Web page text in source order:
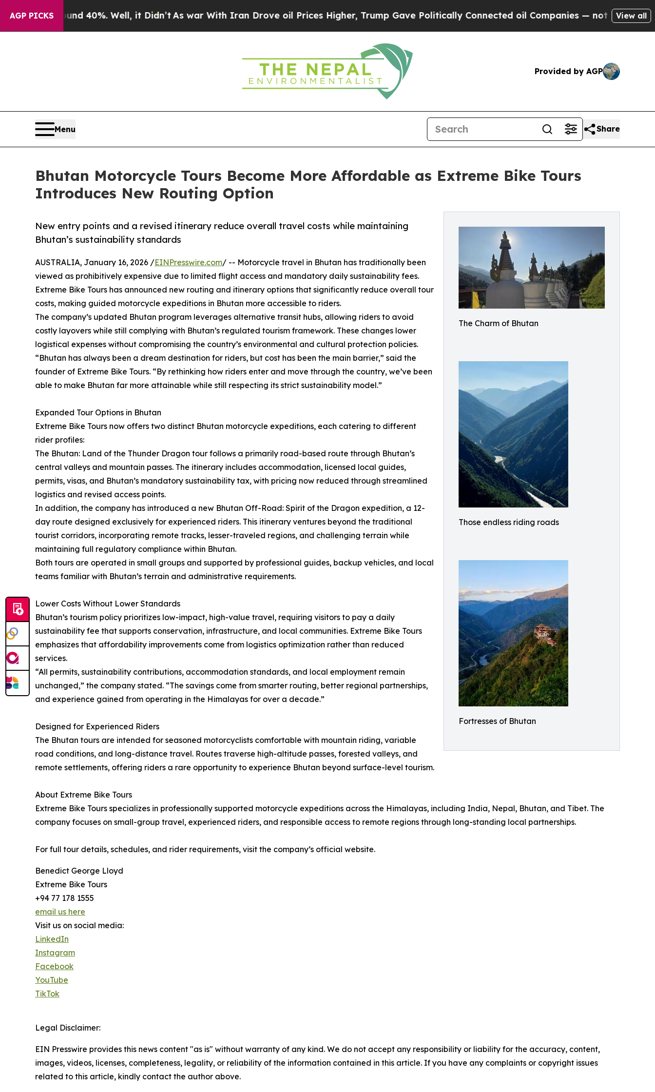
AGP PICKS
Around 40%. Well, it Didn’tAs war With Iran Drove oil Prices Higher, Trump Gave Politically Connected oil Companies — not Taxpayers — the
View all
Provided by AGP
Menu Share
Bhutan Motorcycle Tours Become More Affordable as Extreme Bike Tours
Introduces New Routing Option
The Charm of Bhutan
Those endless riding roads
Fortresses of Bhutan
New entry points and a revised itinerary reduce overall travel costs while maintaining
Bhutan’s sustainability standards
AUSTRALIA, January 16, 2026 /EINPresswire.com/ -- Motorcycle travel in Bhutan has traditionally been
viewed as prohibitively expensive due to limited flight access and mandatory daily sustainability fees.
Extreme Bike Tours has announced new routing and itinerary options that significantly reduce overall tour
costs, making guided motorcycle expeditions in Bhutan more accessible to riders.
The company’s updated Bhutan program leverages alternative transit hubs, allowing riders to avoid
costly layovers while still complying with Bhutan’s regulated tourism framework. These changes lower
logistical expenses without compromising the country’s environmental and cultural protection policies.
“Bhutan has always been a dream destination for riders, but cost has been the main barrier,” said the
founder of Extreme Bike Tours. “By rethinking how riders enter and move through the country, we’ve been
able to make Bhutan far more attainable while still respecting its strict sustainability model.”
Expanded Tour Options in Bhutan
Extreme Bike Tours now offers two distinct Bhutan motorcycle expeditions, each catering to different
rider profiles:
The Bhutan: Land of the Thunder Dragon tour follows a primarily road-based route through Bhutan’s
central valleys and mountain passes. The itinerary includes accommodation, licensed local guides,
permits, visas, and Bhutan’s mandatory sustainability tax, with pricing now reduced through streamlined
logistics and revised access points.
In addition, the company has introduced a new Bhutan Off-Road: Spirit of the Dragon expedition, a 12-
day route designed exclusively for experienced riders. This itinerary ventures beyond the traditional
tourist corridors, incorporating remote tracks, lesser-traveled regions, and challenging terrain while
maintaining full regulatory compliance within Bhutan.
Both tours are operated in small groups and supported by professional guides, backup vehicles, and local
teams familiar with Bhutan’s terrain and administrative requirements.
Lower Costs Without Lower Standards
Bhutan’s tourism policy prioritizes low-impact, high-value travel, requiring visitors to pay a daily
sustainability fee that supports conservation, infrastructure, and local communities. Extreme Bike Tours
emphasizes that affordability improvements come from logistics optimization rather than reduced
services.
“All permits, sustainability contributions, accommodation standards, and local employment remain
unchanged,” the company stated. “The savings come from smarter routing, better regional partnerships,
and experience gained from operating in the Himalayas for over a decade.”
Designed for Experienced Riders
The Bhutan tours are intended for seasoned motorcyclists comfortable with mountain riding, variable
road conditions, and long-distance travel. Routes traverse high-altitude passes, forested valleys, and
remote settlements, offering riders a rare opportunity to experience Bhutan beyond surface-level tourism.
About Extreme Bike Tours
Extreme Bike Tours specializes in professionally supported motorcycle expeditions across the Himalayas, including India, Nepal, Bhutan, and Tibet. The
company focuses on small-group travel, experienced riders, and responsible access to remote regions through long-standing local partnerships.
For full tour details, schedules, and rider requirements, visit the company’s official website.
Benedict George Lloyd
Extreme Bike Tours
+94 77 178 1555
email us here
Visit us on social media:
LinkedIn
Instagram
Facebook
YouTube
TikTok
Legal Disclaimer:
EIN Presswire provides this news content "as is" without warranty of any kind. We do not accept any responsibility or liability for the accuracy, content,
images, videos, licenses, completeness, legality, or reliability of the information contained in this article. If you have any complaints or copyright issues
related to this article, kindly contact the author above.